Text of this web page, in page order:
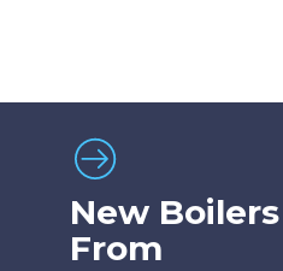
New
From